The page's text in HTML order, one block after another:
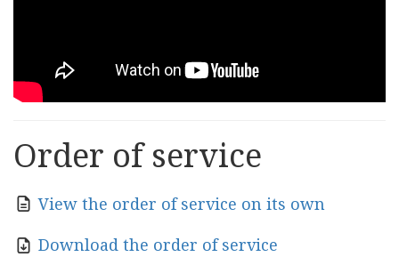
Order of service
View the order of service on its own
Download the order of service